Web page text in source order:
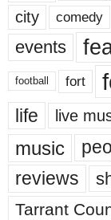
city comedy
events
football fort
life live
music
reviews
Tarrant